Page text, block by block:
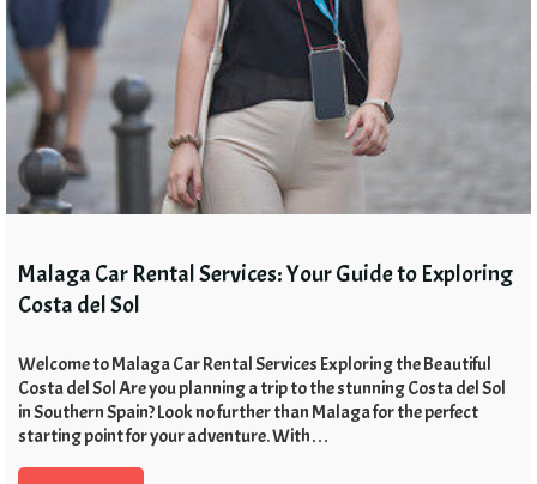
Malaga Car Rental Services: Your Guide to Exploring
Costa del Sol
Welcome to Malaga Car Rental Services Exploring the Beautiful
Costa del Sol Are you planning a trip to the stunning Costa del Sol
in Southern Spain? Look no further than Malaga for the perfect
starting point for your adventure. With…